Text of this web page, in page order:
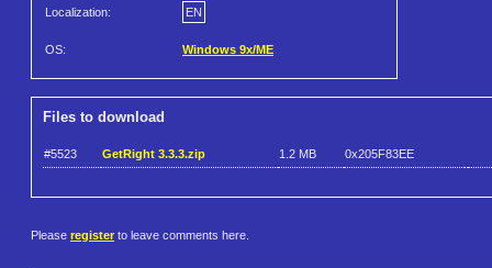
Localization: EN
OS: Windows 9x/ME
Files to download
#5523 GetRight 3.3.3.zip 1.2 MB 0x205F83EE
Please register to leave comments here.